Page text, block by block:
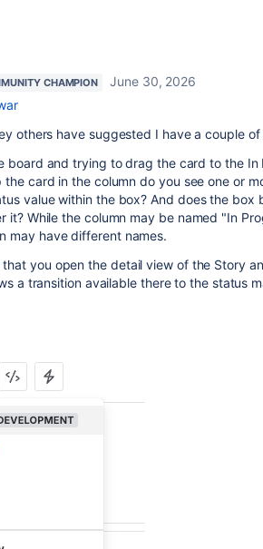
CHAMPION
June 30, 2026
others have suggested I have a couple
board and trying to drag the card to the In
card in the column do you see one or
value within the box? And does the box
it? While the column may be named "In
may have different names.
you open the detail view of the Story
a transition available there to the status